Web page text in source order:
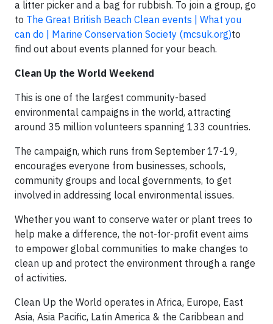
a litter picker and a bag for rubbish. To join a group, go
to The Great British Beach Clean events | What you
can do | Marine Conservation Society (mcsuk.org)to
find out about events planned for your beach.
Clean Up the World Weekend
This is one of the largest community-based
environmental campaigns in the world, attracting
around 35 million volunteers spanning 133 countries.
The campaign, which runs from September 17-19,
encourages everyone from businesses, schools,
community groups and local governments, to get
involved in addressing local environmental issues.
Whether you want to conserve water or plant trees to
help make a difference, the not-for-profit event aims
to empower global communities to make changes to
clean up and protect the environment through a range
of activities.
Clean Up the World operates in Africa, Europe, East
Asia, Asia Pacific, Latin America & the Caribbean and